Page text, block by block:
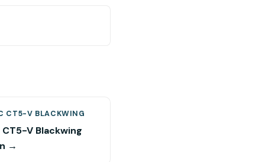
CT5-V BLACKWING
V Blackwing
→